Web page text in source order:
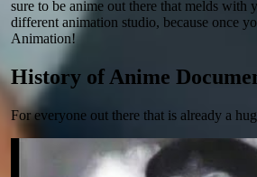
sure to be anime out there that melds with
different animation studio, because once
Animation!
History of Anime
For everyone out there that is already a